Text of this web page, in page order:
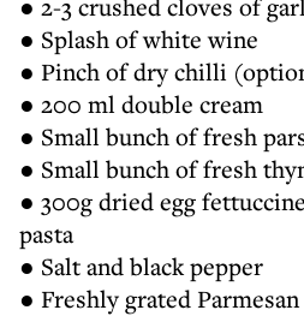
● 2-3 crushed cloves of
● Splash of white wine
● Pinch of dry chilli
● 200 ml double cream
● Small bunch of fresh
● Small bunch of fresh
● 300g dried egg
pasta
● Salt and black pepper
● Freshly grated Parmesan